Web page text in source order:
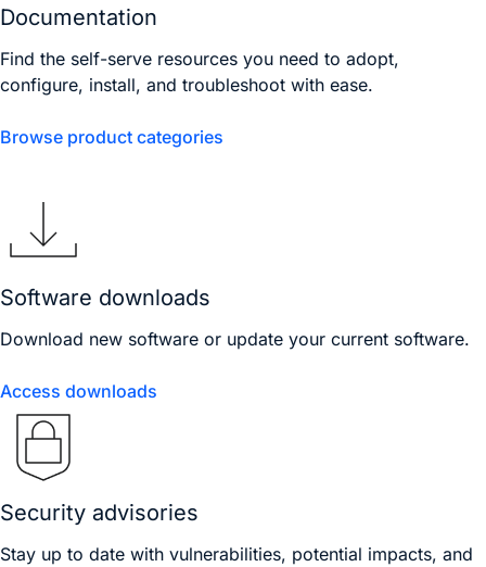
Documentation
Find the self-serve resources you need to adopt,
configure, install, and troubleshoot with ease.
Browse product categories
Software downloads
Download new software or update your current software.
Access downloads
Security advisories
Stay up to date with vulnerabilities, potential impacts, and